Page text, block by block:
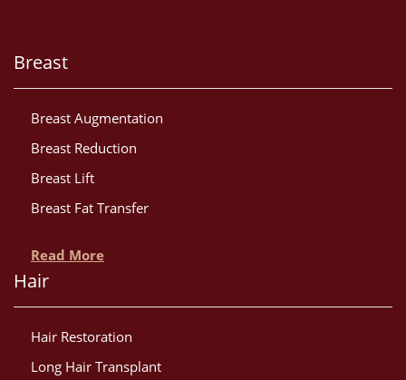
Breast
Breast Augmentation
Breast Reduction
Breast Lift
Breast Fat Transfer
Read More
Hair
Hair Restoration
Long Hair Transplant